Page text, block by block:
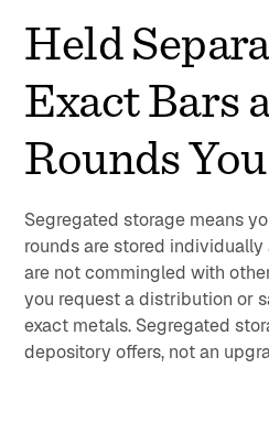
Held
Exact Bars
Rounds
Segregated storage means
rounds are stored individually
are not commingled with
you request a distribution or
exact metals. Segregated
depository offers, not an